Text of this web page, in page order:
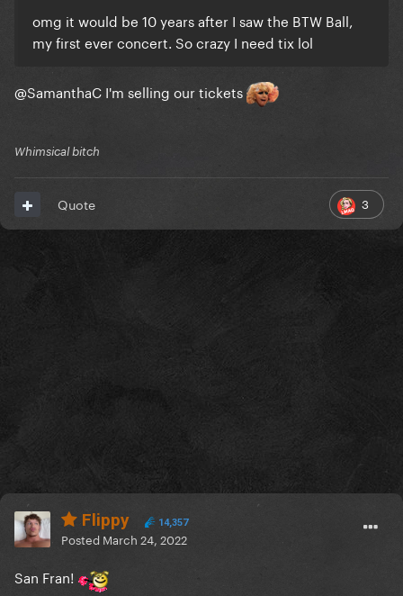
omg it would be 10 years after I saw the BTW Ball,
my first ever concert. So crazy I need tix lol
@SamanthaC I'm selling our tickets
Whimsical bitch
3
Quote
Flippy 14,357
Posted March 24, 2022
San Fran!